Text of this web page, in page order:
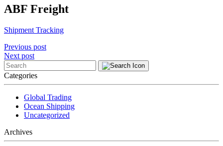
ABF Freight
Shipment Tracking
Post
navigation
Previous post
Next post
Categories
Global Trading
Ocean Shipping
Uncategorized
Archives